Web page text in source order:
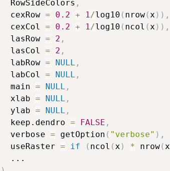
  RowSideColors
,
  cexRow
= 0.2 + 1/log10 ( nrow(x ) ) ,
  cexCol
= 0.2 + 1/log10 ( ncol (x ) ) ,
  lasRow
= 2 ,
  lasCol
= 2 ,
  labRow
= NULL ,
  labCol
= NULL ,
  main
= NULL ,
  xlab
= NULL ,
  ylab
= NULL ,
  keep.dendro
= FALSE ,
  verbose
= getOption ( "verbose" ) ,
  useRaster
= if ( ncol (x ) * nrow(x
...